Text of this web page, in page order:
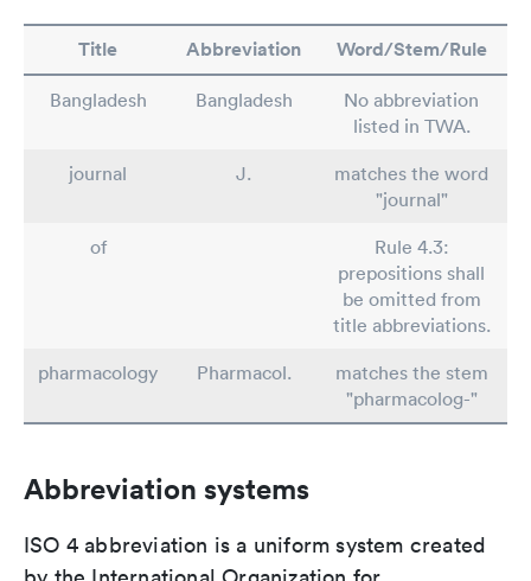
Title Abbreviation Word/Stem/Rule
Bangladesh Bangladesh
No abbreviation
listed in TWA.
journal
J.
matches the word
"journal"
of
Rule 4.3:
prepositions shall
be omitted from
title abbreviations.
pharmacology
Pharmacol.
matches the stem
"pharmacolog-"
Abbreviation systems
ISO 4 abbreviation is a uniform system created